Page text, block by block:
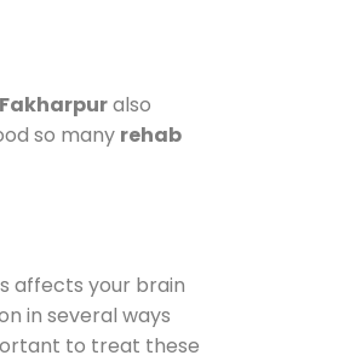
also
so many rehab
affects your brain
in several ways
to treat these